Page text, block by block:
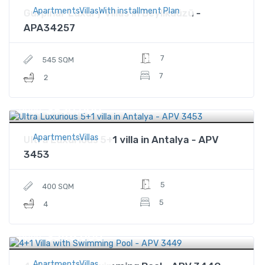
ApartmentsVillasWith installment Plan
Gurpınar Luxury Villas in Beylikdüzü -
APA34257
545 SQM
2
7
7
ApartmentsVillas
Price $930,000
Ultra Luxurious 5+1 villa in Antalya - APV
3453
400 SQM
4
5
5
Price $548,000